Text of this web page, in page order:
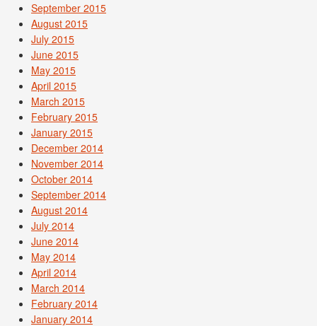
September 2015
August 2015
July 2015
June 2015
May 2015
April 2015
March 2015
February 2015
January 2015
December 2014
November 2014
October 2014
September 2014
August 2014
July 2014
June 2014
May 2014
April 2014
March 2014
February 2014
January 2014